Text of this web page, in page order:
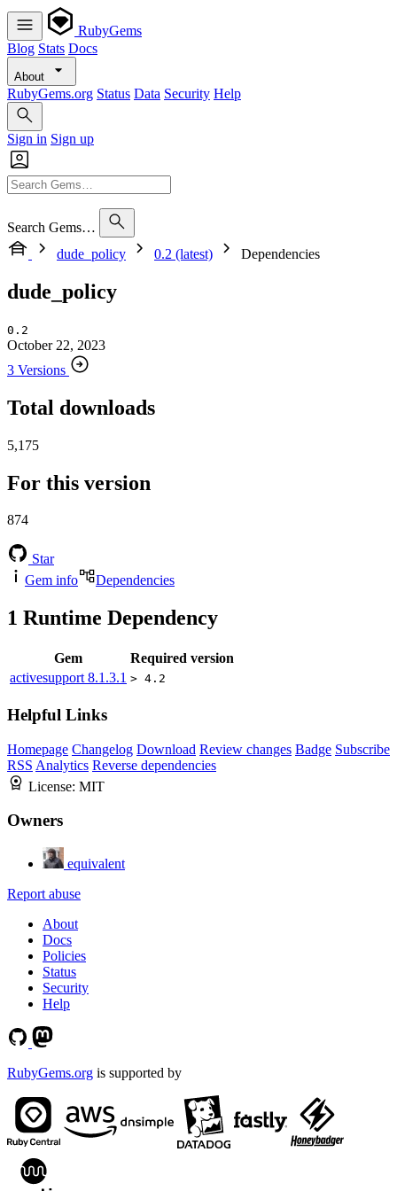
RubyGems
Blog Stats Docs
About
RubyGems.org Status Data Security Help
Sign in Sign up
Search Gems…
dude_policy
0.2 (latest) Dependencies
dude_policy
0.2
October 22, 2023
3 Versions
Total downloads
5,175
For this version
874
Star
Gem info
Dependencies
1 Runtime Dependency
Gem
Required version
activesupport 8.1.3.1 > 4.2
Helpful Links
Homepage Changelog Download Review changes Badge Subscribe
RSS Analytics Reverse dependencies
License: MIT
Owners
equivalent
Report abuse
About
Docs
Policies
Status
Security
Help
RubyGems.org is supported by